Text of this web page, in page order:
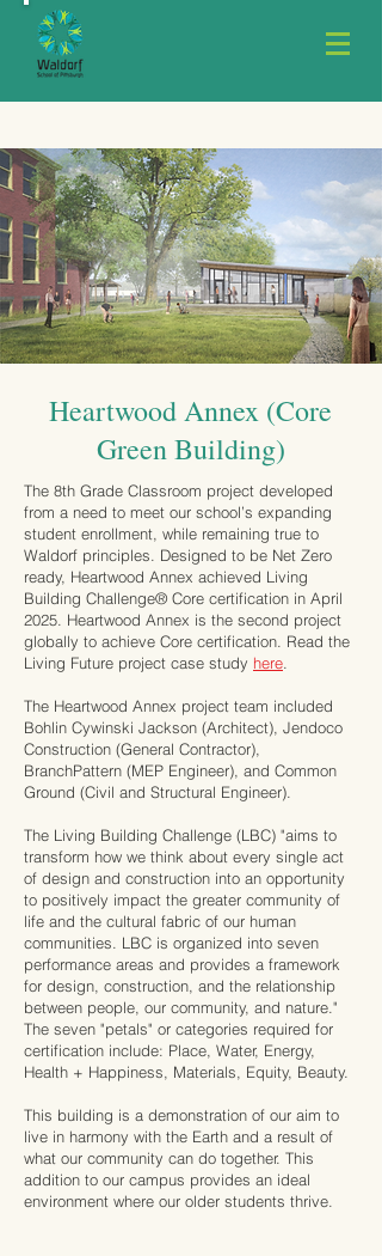
Heartwood Annex (Core
Green Building)
The 8th Grade Classroom project developed
from a need to meet our school’s expanding
student enrollment, while remaining true to
Waldorf principles. Designed to be Net Zero
ready, Heartwood Annex achieved Living
Building Challenge® Core certification in April
2025. Heartwood Annex is the second project
globally to achieve Core certification. Read the
Living Future project case study here
The Heartwood Annex project team included
Bohlin Cywinski Jackson (Architect), Jendoco
Construction (General Contractor),
BranchPattern (MEP Engineer), and Common
Ground (Civil and Structural Engineer).
The Living Building Challenge (LBC) "aims to
transform how we think about every single act
of design and construction into an opportunity
to positively impact the greater community of
life and the cultural fabric of our human
communities. LBC is organized into seven
performance areas and provides a framework
for design, construction, and the relationship
between people, our community, and nature."
The seven "petals" or categories required for
certification include: Place, Water, Energy,
Health + Happiness, Materials, Equity, Beauty.
This building is a demonstration of our aim to
live in harmony with the Earth and a result of
what our community can do together. This
addition to our campus provides an ideal
environment where our older students thrive.